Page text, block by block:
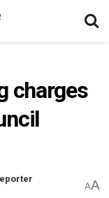
charges
AA